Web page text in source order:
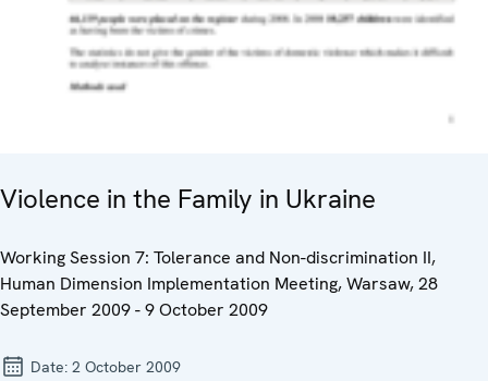
Violence in the Family in Ukraine
Working Session 7: Tolerance and Non-discrimination II,
Human Dimension Implementation Meeting, Warsaw, 28
September 2009 - 9 October 2009
Date: 2 October 2009